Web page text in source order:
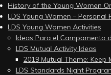
History of the Young Women
LDS Young Women – Personal
LDS Young Women Activities
Ideas Para el Campamento
LDS Mutual Activity Ideas
2019 Mutual Theme: Keep
LDS Standards Night